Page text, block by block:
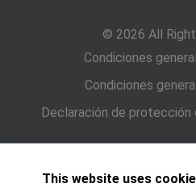
© 2026 All
Condiciones
Condiciones
Declaración de protección
This website uses